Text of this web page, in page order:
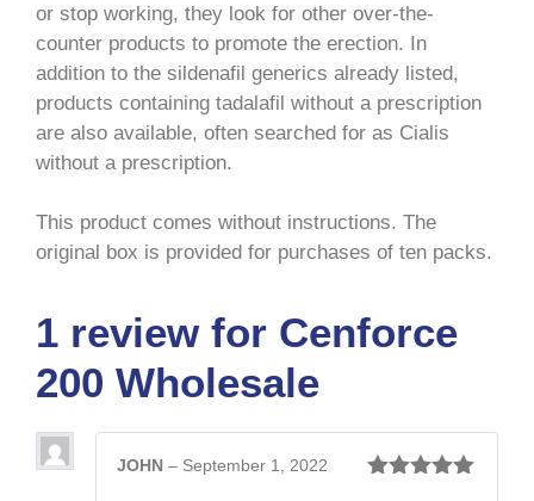
or stop working, they look for other over-the-
counter products to promote the erection. In
addition to the sildenafil generics already listed,
products containing tadalafil without a prescription
are also available, often searched for as Cialis
without a prescription.
This product comes without instructions. The
original box is provided for purchases of ten packs.
1 review for Cenforce
200 Wholesale
JOHN – September 1, 2022